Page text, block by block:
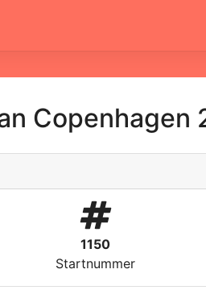
Copenhagen
1150
Startnummer